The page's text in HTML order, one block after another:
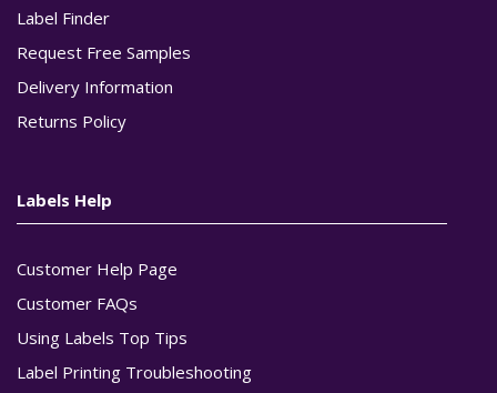
Label Finder
Request Free Samples
Delivery Information
Returns Policy
Labels Help
Customer Help Page
Customer FAQs
Using Labels Top Tips
Label Printing Troubleshooting